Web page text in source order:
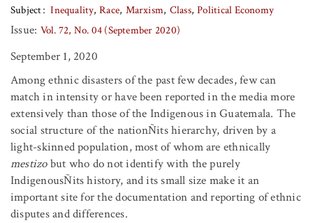
Subject
Inequality Race Marxism Class Political Economy
Issue: Vol. 72, No. 04 (September 2020)
September 1, 2020
Among ethnic disasters of the past few decades, few can
match in intensity or have been reported in the media more
extensively than those of the Indigenous in Guatemala. The
social structure of the nationÑits hierarchy, driven by a
light-skinned population, most of whom are ethnically
mestizobut who do not identify with the purely
IndigenousÑits history, and its small size make it an
important site for the documentation and reporting of ethnic
disputes and differences.